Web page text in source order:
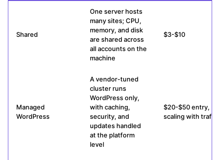
Shared
One server hosts
many sites; CPU,
memory, and disk
are shared across
all accounts on the
machine
$3-$10
Managed
WordPress
A vendor-tuned
cluster runs
WordPress only,
with caching,
security, and
updates handled
at the platform
level
$20-$50 entry,
scaling with traffic